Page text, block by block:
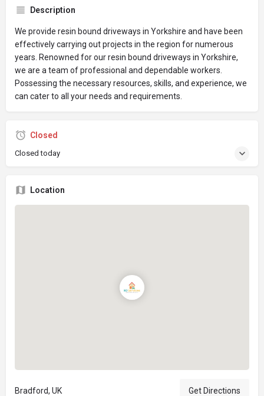
Description
We provide resin bound driveways in Yorkshire and have been
effectively carrying out projects in the region for numerous
years. Renowned for our resin bound driveways in Yorkshire,
we are a team of professional and dependable workers.
Possessing the necessary resources, skills, and experience, we
can cater to all your needs and requirements.
Closed
Closed today
Location
Bradford, UK Get Directions